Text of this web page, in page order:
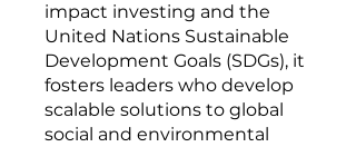
impact investing and the
United Nations Sustainable
Development Goals (SDGs), it
fosters leaders who develop
scalable solutions to global
social and environmental